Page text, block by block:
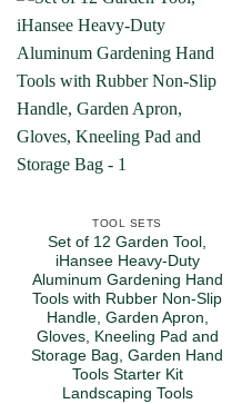
TOOL SETS
Set of 12 Garden Tool,
iHansee Heavy-Duty
Aluminum Gardening Hand
Tools with Rubber Non-Slip
Handle, Garden Apron,
Gloves, Kneeling Pad and
Storage Bag, Garden Hand
Tools Starter Kit
Landscaping Tools